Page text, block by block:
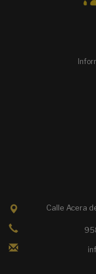
Calle Acera